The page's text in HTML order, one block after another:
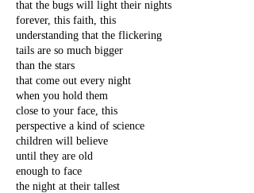
that the bugs will light their nights
forever, this faith, this
understanding that the flickering
tails are so much bigger
than the stars
that come out every night
when you hold them
close to your face, this
perspective a kind of science
children will believe
until they are old
enough to face
the night at their tallest